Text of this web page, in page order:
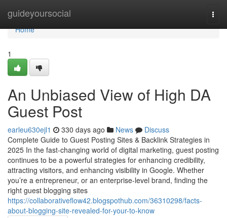
guideyoursocial
Home
Home
1
An Unbiased View of High DA
Guest Post
earleu630ejl1 330 days ago News
Discuss
Complete Guide to Guest Posting Sites & Backlink Strategies in
2025 In the fast-changing world of digital marketing, guest posting
continues to be a powerful strategies for enhancing credibility,
attracting visitors, and enhancing visibility in Google. Whether
you’re a entrepreneur, or an enterprise-level brand, finding the
right guest blogging sites
https://collaborativeflow42.blogspothub.com/36310298/facts-
about-blogging-site-revealed-for-your-to-know